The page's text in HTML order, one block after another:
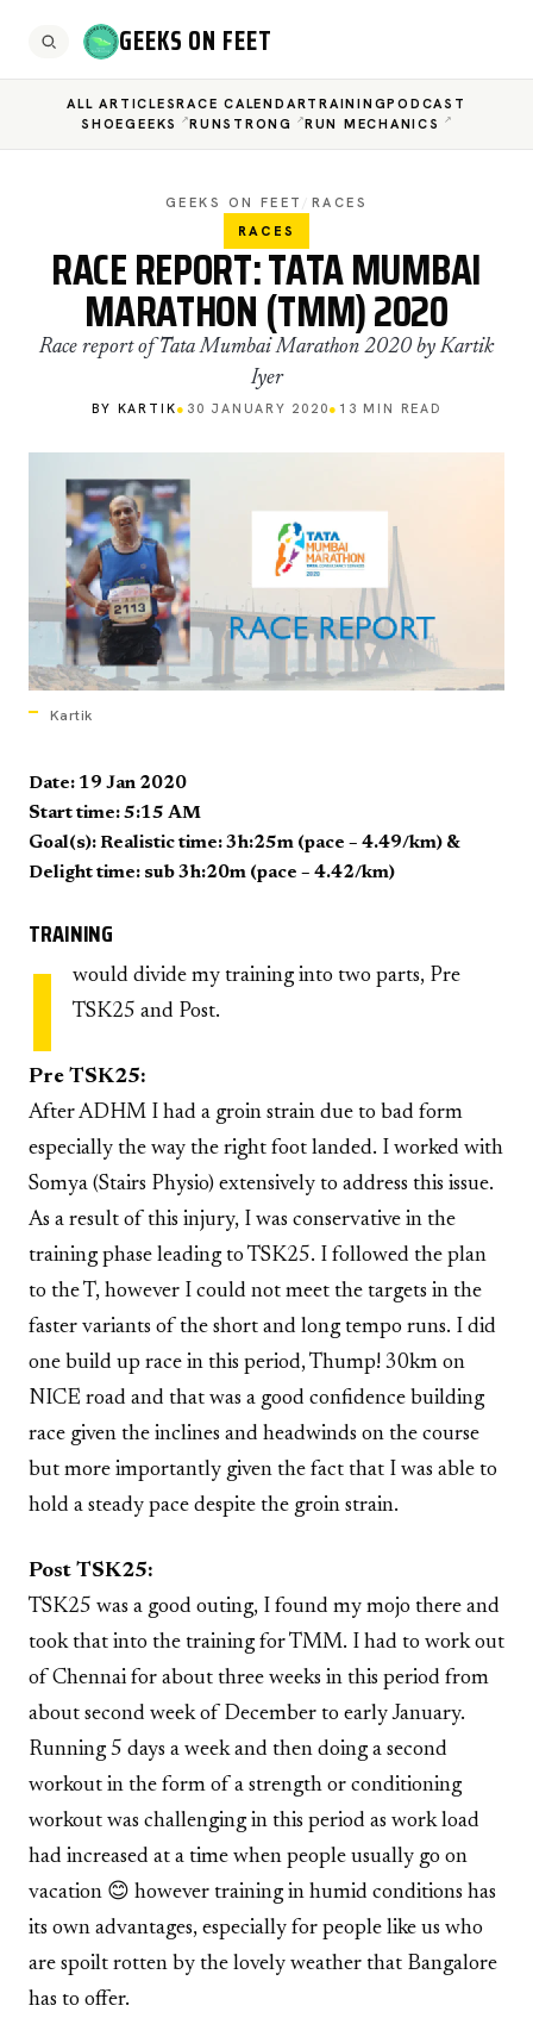
GEEKS ON FEET
ALL ARTICLESRACE CALENDARTRAININGPODCAST
SHOEGEEKS
RUNSTRONG RUN MECHANICS
GEEKS ON FEET
RACES
RACES
RACE REPORT: TATA MUMBAI
MARATHON (TMM) 2020
Race report of Tata Mumbai Marathon 2020 by Kartik
Iyer
BY KARTIK● 30 JANUARY 2020● 13 MIN READ
Kartik
Date: 19 Jan 2020
Start time: 5:15 AM
Goal(s): Realistic time: 3h:25m (pace – 4.49/km) &
Delight time: sub 3h:20m (pace – 4.42/km)
TRAINING
I
would divide my training into two parts, Pre
TSK25 and Post.
Pre TSK25:
After ADHM I had a groin strain due to bad form
especially the way the right foot landed. I worked with
Somya (Stairs Physio) extensively to address this issue.
As a result of this injury, I was conservative in the
training phase leading to TSK25. I followed the plan
to the T, however I could not meet the targets in the
faster variants of the short and long tempo runs. I did
one build up race in this period, Thump! 30km on
NICE road and that was a good confidence building
race given the inclines and headwinds on the course
but more importantly given the fact that I was able to
hold a steady pace despite the groin strain.
Post TSK25:
TSK25 was a good outing, I found my mojo there and
took that into the training for TMM. I had to work out
of Chennai for about three weeks in this period from
about second week of December to early January.
Running 5 days a week and then doing a second
workout in the form of a strength or conditioning
workout was challenging in this period as work load
had increased at a time when people usually go on
vacation 😊 however training in humid conditions has
its own advantages, especially for people like us who
are spoilt rotten by the lovely weather that Bangalore
has to offer.